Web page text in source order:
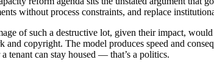
without process constraints, and replace
of such a destructive lot, given their impact,
copyright. The model produces speed and
tenant can stay housed — that’s a politics.